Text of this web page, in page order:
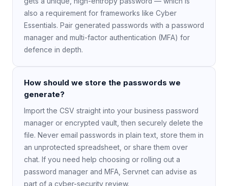
also a requirement for frameworks like Cyber
Essentials. Pair generated passwords with a password
manager and multi-factor authentication (MFA) for
defence in depth.
How should we store the passwords we
generate?
Import the CSV straight into your business password
manager or encrypted vault, then securely delete the
file. Never email passwords in plain text, store them in
an unprotected spreadsheet, or share them over
chat. If you need help choosing or rolling out a
password manager and MFA, Servnet can advise as
part of a cyber-security review.